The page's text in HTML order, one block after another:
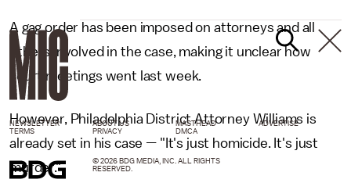
A gag order has been imposed on attorneys and all
others involved in the case, making it unclear how
court meetings went last week.
However, Philadelphia District Attorney Williams is
already set in his case — "It's just homicide. It's just
murder."
NEWSLETTER ABOUT US MASTHEAD
ADVERTISE
TERMS
PRIVACY DMCA
© 2026 BDG MEDIA, INC. ALL RIGHTS
RESERVED.